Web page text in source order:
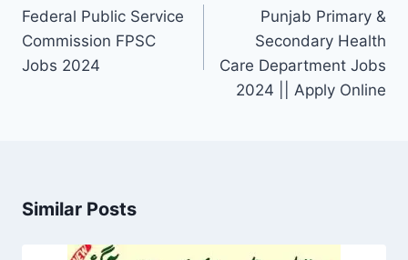
navigation
Federal Public Service
Commission FPSC
Jobs 2024
Punjab Primary &
Secondary Health
Care Department Jobs
2024 || Apply Online
Similar Posts